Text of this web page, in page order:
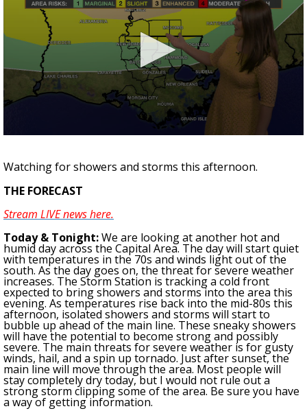
Strengthening El Nino shaping hurricane
season, major research groups release
updated outlooks
of
3
20
Watching for showers and storms this afternoon.
THE FORECAST
Stream LIVE news here.
Today & Tonight:We are looking at another hot and
humid day across the Capital Area. The day will start quiet
with temperatures in the 70s and winds light out of the
south. As the day goes on, the threat for severe weather
increases. The Storm Station is tracking a cold front
expected to bring showers and storms into the area this
evening. As temperatures rise back into the mid-80s this
afternoon, isolated showers and storms will start to
bubble up ahead of the main line. These sneaky showers
will have the potential to become strong and possibly
severe. The main threats for severe weather is for gusty
winds, hail, and a spin up tornado. Just after sunset, the
main line will move through the area. Most people will
stay completely dry today, but I would not rule out a
strong storm clipping some of the area. Be sure you have
a way of getting information.